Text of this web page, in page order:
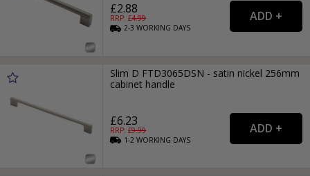
£2.88
RRP: £4.99
2-3WORKING DAYS
Slim D FTD3065DSN - satin nickel 256mm
cabinet handle
£6.23
RRP: £9.99
1-2WORKING DAYS